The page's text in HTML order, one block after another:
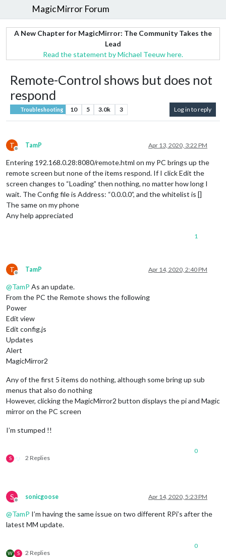
MagicMirror Forum
A New Chapter for MagicMirror: The Community Takes the
Lead
Read the statement by Michael Teeuw here.
Remote-Control shows but does not
respond
Troubleshooting 10 5 3.0k 3 Log in to reply
T
Offline
TamP Apr 13, 2020, 3:22 PM
Entering 192.168.0.28:8080/remote.html on my PC brings up the
remote screen but none of the items respond. If I click Edit the
screen changes to “Loading” then nothing, no matter how long I
wait. The Config file is Address: “0.0.0.0”, and the whitelist is []
The same on my phone
Any help appreciated
1
T
Offline
TamP Apr 14, 2020, 2:40 PM
@TamP As an update.
From the PC the Remote shows the following
Power
Edit view
Edit config.js
Updates
Alert
MagicMirror2
Any of the first 5 items do nothing, although some bring up sub
menus that also do nothing
However, clicking the MagicMirror2 button displays the pi and Magic
mirror on the PC screen
I’m stumped !!
S 2 Replies
0
S
Offline
sonicgoose Apr 14, 2020, 5:23 PM
@TamP I’m having the same issue on two different RPi’s after the
latest MM update.
W S 2 Replies
0